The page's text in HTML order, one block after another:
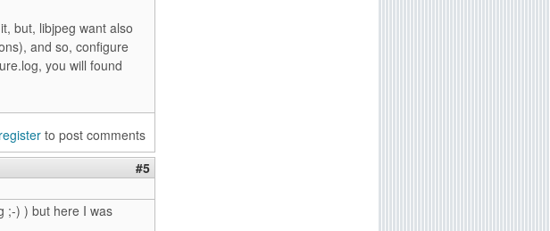
but, libjpeg want also
and so, configure
you will found
register to post comments
#5
;-) ) but here I was